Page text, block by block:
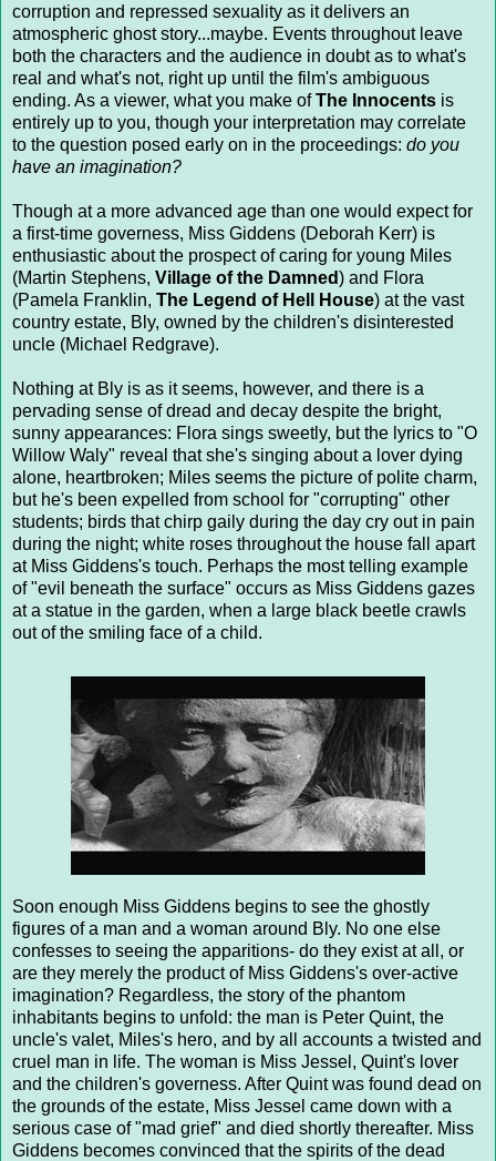
corruption and repressed sexuality as it delivers an
atmospheric ghost story...maybe. Events throughout leave
both the characters and the audience in doubt as to what's
real and what's not, right up until the film's ambiguous
ending. As a viewer, what you make ofThe Innocents is
entirely up to you, though your interpretation may correlate
to the question posed early on in the proceedings: do you
have an imagination?
Though at a more advanced age than one would expect for
a first-time governess, Miss Giddens (Deborah Kerr) is
enthusiastic about the prospect of caring for young Miles
(Martin Stephens, Village of the Damned) and Flora
(Pamela Franklin, The Legend of Hell House) at the vast
country estate, Bly, owned by the children's disinterested
uncle (Michael Redgrave).
Nothing at Bly is as it seems, however, and there is a
pervading sense of dread and decay despite the bright,
sunny appearances: Flora sings sweetly, but the lyrics to "O
Willow Waly" reveal that she's singing about a lover dying
alone, heartbroken; Miles seems the picture of polite charm,
but he's been expelled from school for "corrupting" other
students; birds that chirp gaily during the day cry out in pain
during the night; white roses throughout the house fall apart
at Miss Giddens's touch. Perhaps the most telling example
of "evil beneath the surface" occurs as Miss Giddens gazes
at a statue in the garden, when a large black beetle crawls
out of the smiling face of a child.
Soon enough Miss Giddens begins to see the ghostly
figures of a man and a woman around Bly. No one else
confesses to seeing the apparitions- do they exist at all, or
are they merely the product of Miss Giddens's over-active
imagination? Regardless, the story of the phantom
inhabitants begins to unfold: the man is Peter Quint, the
uncle's valet, Miles's hero, and by all accounts a twisted and
cruel man in life. The woman is Miss Jessel, Quint's lover
and the children's governess. After Quint was found dead on
the grounds of the estate, Miss Jessel came down with a
serious case of "mad grief" and died shortly thereafter. Miss
Giddens becomes convinced that the spirits of the dead